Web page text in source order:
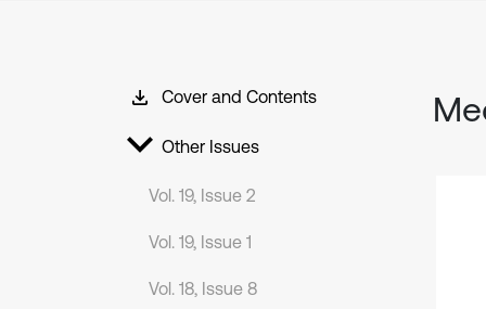
Cover and Contents
Other Issues
Vol. 19, Issue 2
Vol. 19, Issue 1
Vol. 18, Issue 8